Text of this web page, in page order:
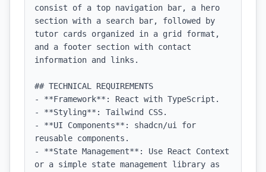
consist of a top navigation bar, a hero
section with a search bar, followed by
tutor cards organized in a grid format,
and a footer section with contact
information and links.
## TECHNICAL REQUIREMENTS
- **Framework**: React with TypeScript.
- **Styling**: Tailwind CSS.
- **UI Components**: shadcn/ui for
reusable components.
- **State Management**: Use React Context
or a simple state management library as